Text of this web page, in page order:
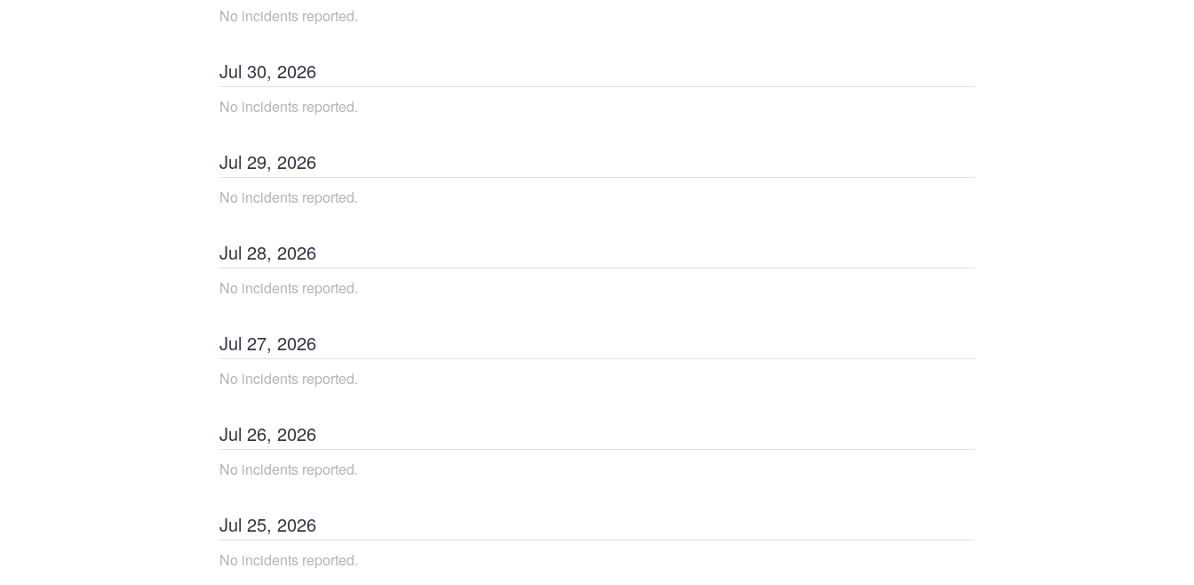
No incidents reported.
Jul 30, 2026
No incidents reported.
Jul 29, 2026
No incidents reported.
Jul 28, 2026
No incidents reported.
Jul 27, 2026
No incidents reported.
Jul 26, 2026
No incidents reported.
Jul 25, 2026
No incidents reported.